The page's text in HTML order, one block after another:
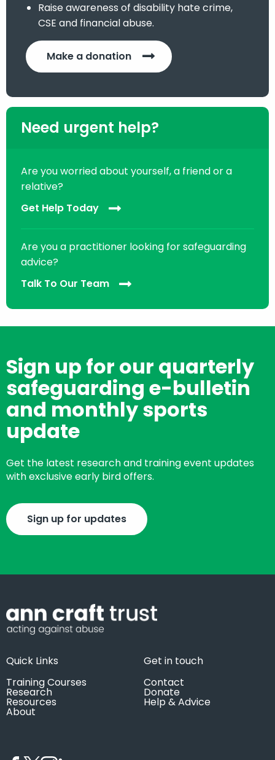
Raise awareness of disability hate crime,
CSE and financial abuse.
Make a donation
Need urgent help?
Are you worried about yourself, a friend or a
relative?
Get Help Today
Are you a practitioner looking for safeguarding
advice?
Talk To Our Team
Sign up for our quarterly
safeguarding e-bulletin
and monthly sports
update
Get the latest research and training event updates
with exclusive early bird offers.
Sign up for updates
Quick Links
Training Courses
Research
Resources
About
Get in touch
Contact
Donate
Help & Advice